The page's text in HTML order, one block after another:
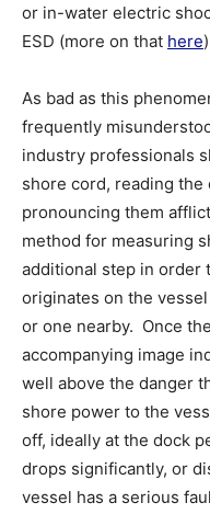
or in-water electric
ESD (more on that here
As bad as this
frequently
industry professionals
shore cord, reading
pronouncing them
method for measuring
additional step in order
originates on the
or one nearby. Once
accompanying image
well above the danger
shore power to the
off, ideally at the dock
drops significantly, or
vessel has a serious